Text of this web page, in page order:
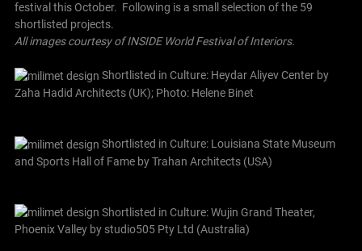
festival this October. Following is a small selection of the 59
shortlisted projects.
All images courtesy of INSIDE World Festival of Interiors.
Shortlisted in Culture: Heydar Aliyev Center by
Zaha Hadid Architects (UK); Photo: Helene Binet
Shortlisted in Culture: Louisiana State Museum
and Sports Hall of Fame by Trahan Architects (USA)
Shortlisted in Culture: Wujin Grand Theater,
Phoenix Valley by studio505 Pty Ltd (Australia)